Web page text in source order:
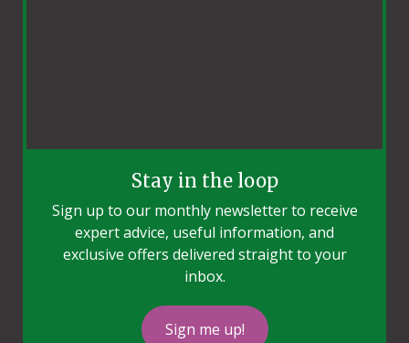
Stay in the loop
Sign up to our monthly newsletter to receive
expert advice, useful information, and
exclusive offers delivered straight to your
inbox.
Sign me up!